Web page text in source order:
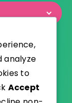
analyze
to
Accept